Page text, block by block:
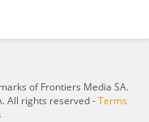
of Frontiers Media SA.
All rights reserved -Terms